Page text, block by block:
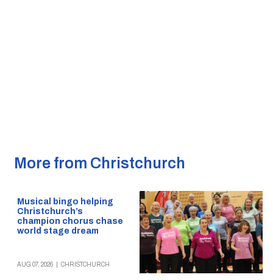
More from Christchurch
Musical bingo helping
Christchurch’s
champion chorus chase
world stage dream
AUG 07, 2026 CHRISTCHURCH